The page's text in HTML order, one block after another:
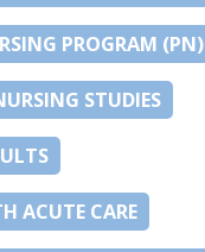
PROGRAM (PN)
STUDIES
ACUTE CARE